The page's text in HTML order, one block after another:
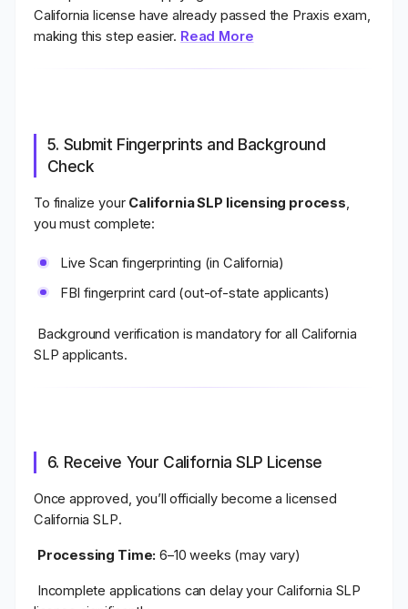
California license have already passed the Praxis exam,
making this step easier. Read More
5. Submit Fingerprints and Background
Check
To finalize your California SLP licensing process,
you must complete:
Live Scan fingerprinting (in California)
FBI fingerprint card (out-of-state applicants)
Background verification is mandatory for all California
SLP applicants.
6. Receive Your California SLP License
Once approved, you’ll officially become a licensed
California SLP.
Processing Time: 6–10 weeks (may vary)
Incomplete applications can delay your California SLP